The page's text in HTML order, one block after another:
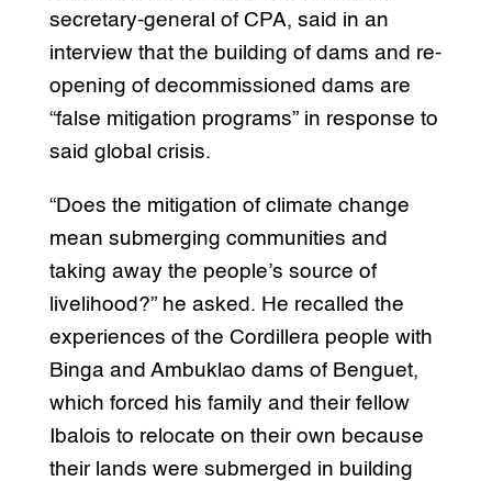
secretary-general of CPA, said in an
interview that the building of dams and re-
opening of decommissioned dams are
“false mitigation programs” in response to
said global crisis.
“Does the mitigation of climate change
mean submerging communities and
taking away the people’s source of
livelihood?” he asked. He recalled the
experiences of the Cordillera people with
Binga and Ambuklao dams of Benguet,
which forced his family and their fellow
Ibalois to relocate on their own because
their lands were submerged in building